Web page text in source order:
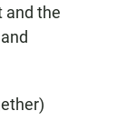
and the